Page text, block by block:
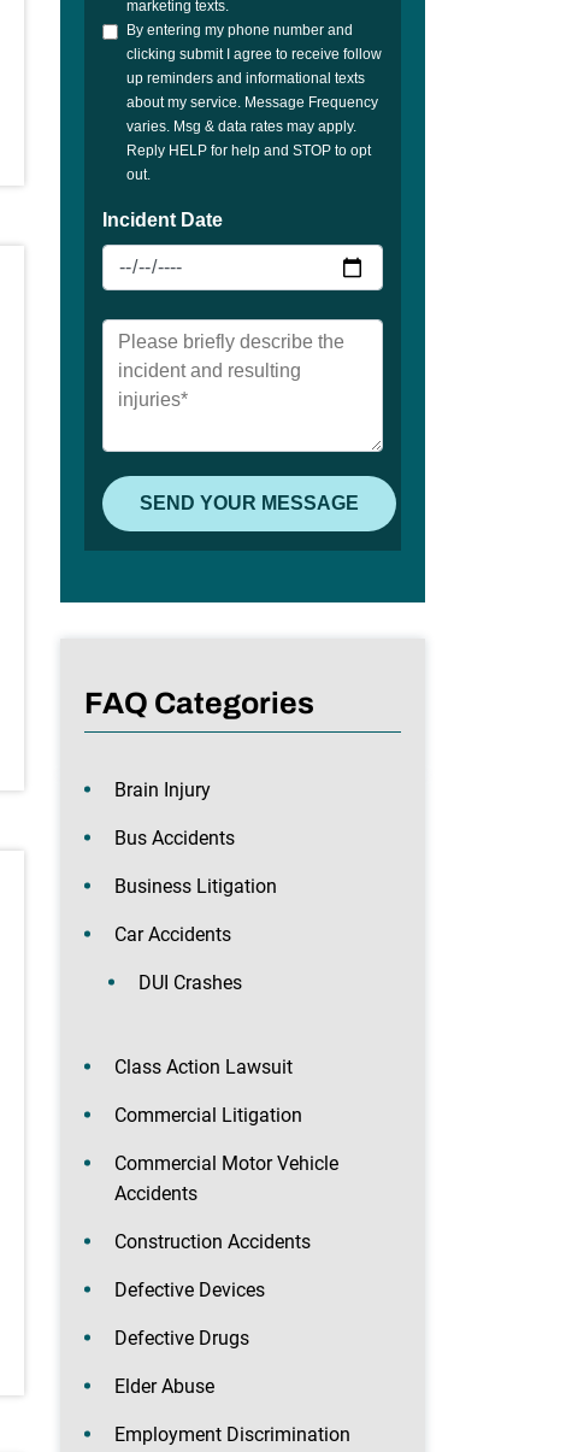
FAQ Categories
Brain Injury
Bus Accidents
Business Litigation
Car Accidents
DUI Crashes
Class Action Lawsuit
Commercial Litigation
Commercial Motor Vehicle
Accidents
Construction Accidents
Defective Devices
Defective Drugs
Elder Abuse
Employment Discrimination